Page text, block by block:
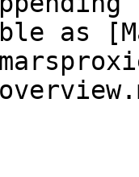
as